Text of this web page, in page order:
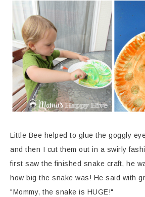
Little Bee helped to glue the goggly
and then I cut them out in a swirly
first saw the finished snake craft, he
how big the snake was! He said with
"Mommy, the snake is HUGE!"